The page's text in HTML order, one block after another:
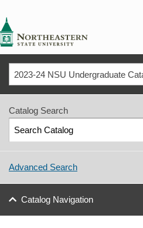
2023-24 NSU Undergraduate
Catalog Search
Advanced Search
Catalog Navigation